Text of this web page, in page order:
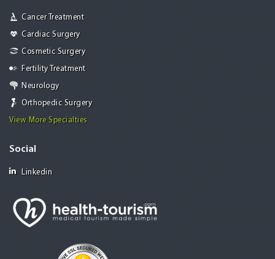
Cancer Treatment
Cardiac Surgery
Cosmetic Surgery
Fertility Treatment
Neurology
Orthopedic Surgery
View More Specialties
Social
Linkedin